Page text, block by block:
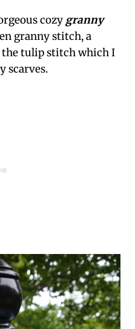
cozy granny
granny stitch, a
tulip stitch which I
scarves.